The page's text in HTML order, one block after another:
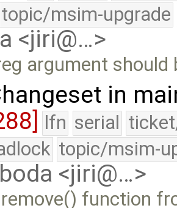
topic/msim-upgrade
<jiri@…>
argument should
in
lfn serial
topic/msim-
<jiri@…>
function